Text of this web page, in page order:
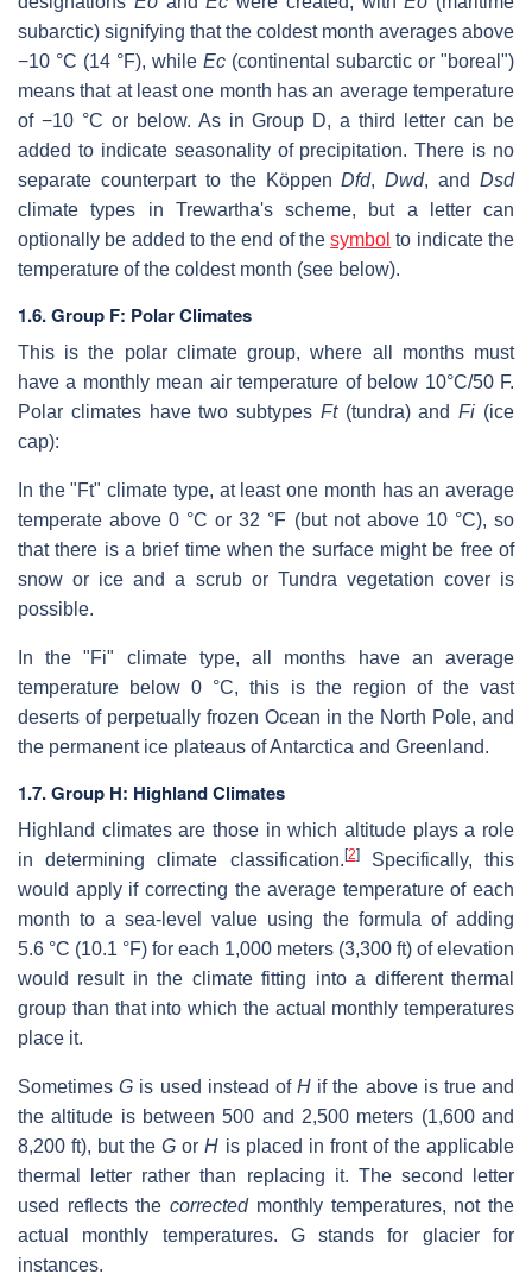
subarctic) signifying that the coldest month averages above
−10 °C (14 °F), while Ec (continental subarctic or "boreal")
means that at least one month has an average temperature
of −10 °C or below. As in Group D, a third letter can be
added to indicate seasonality of precipitation. There is no
separate counterpart to the KöppenDfd,Dwd, and Dsd
climate types in Trewartha's scheme, but a letter can
optionally be added to the end of thesymbol to indicate the
temperature of the coldest month (see below).
1.6. Group F: Polar Climates
This is the polar climate group, where all months must
have a monthly mean air temperature of below 10°C/50 F.
Polar climates have two subtypes Ft(tundra) andFi (ice
cap):
In the "Ft" climate type, at least one month has an average
temperate above 0 °C or 32 °F (but not above 10 °C), so
that there is a brief time when the surface might be free of
snow or ice and a scrub or Tundra vegetation cover is
possible.
In the "Fi" climate type, all months have an average
temperature below 0 °C, this is the region of the vast
deserts of perpetually frozen Ocean in the North Pole, and
the permanent ice plateaus of Antarctica and Greenland.
1.7. Group H: Highland Climates
Highland climates are those in which altitude plays a role
in determining climate classification. [2]Specifically, this
would apply if correcting the average temperature of each
month to a sea-level value using the formula of adding
5.6 °C (10.1 °F) for each 1,000 meters (3,300 ft) of elevation
would result in the climate fitting into a different thermal
group than that into which the actual monthly temperatures
place it.
SometimesG is used instead ofH if the above is true and
the altitude is between 500 and 2,500 meters (1,600 and
8,200 ft), but theG orH is placed in front of the applicable
thermal letter rather than replacing it. The second letter
used reflects thecorrectedmonthly temperatures, not the
actual monthly temperatures. G stands for glacier for
instances.